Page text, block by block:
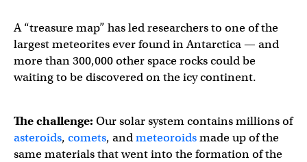
A “treasure map” has led researchers to one of the
largest meteorites ever found in Antarctica — and
more than 300,000 other space rocks could be
waiting to be discovered on the icy continent.
The challenge: Our solar system contains millions of
asteroids, comets, andmeteoroidsmade up of the
same materials that went into the formation of the